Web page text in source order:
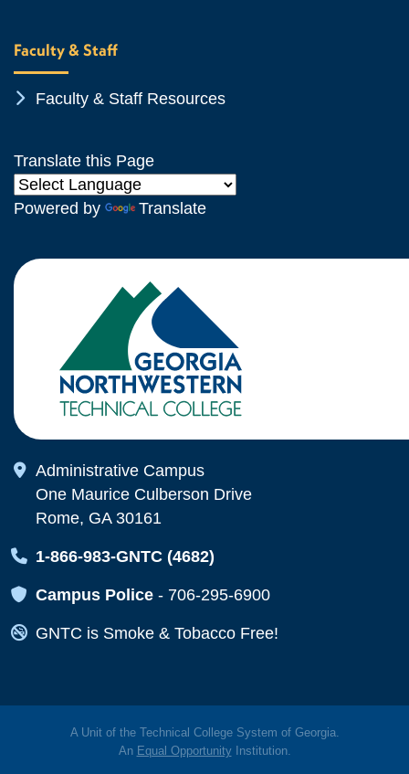
Faculty & Staff
Chevron Icon
Faculty & Staff Resources
Translate this Page
Powered by Translate
Map Icon
Administrative Campus
One Maurice Culberson Drive
Rome, GA 30161
Map Icon
1-866-983-GNTC (4682)
Map Icon
Campus Police - 706-295-6900
Map Icon
GNTC is Smoke & Tobacco Free!
A Unit of the Technical College System of Georgia.
An Equal OpportunityInstitution.